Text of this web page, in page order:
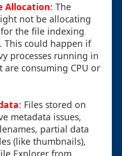
Allocation: The
not be allocating
the file indexing
This could happen if
processes running in
consuming CPU or
: Files stored on
metadata issues,
partial data
(like thumbnails),